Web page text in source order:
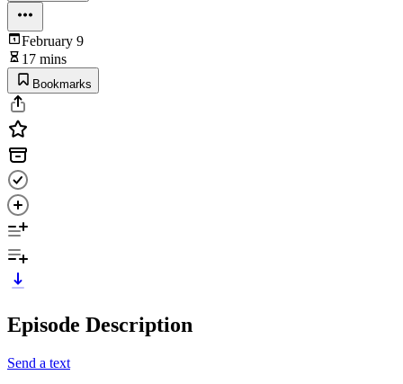
February 9
17 mins
Bookmarks
Episode Description
Send a text